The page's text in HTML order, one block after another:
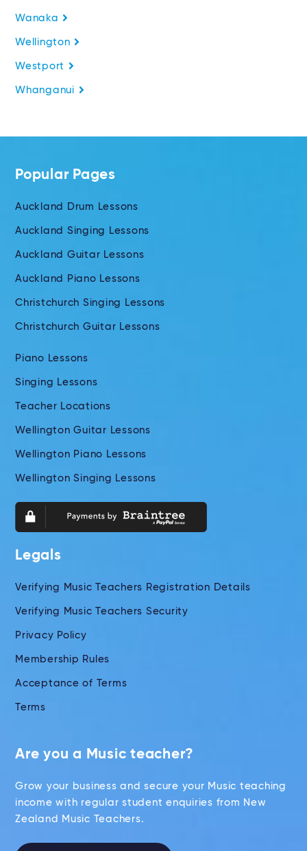
Wanaka
Wellington
Westport
Whanganui
Popular Pages
Auckland Drum Lessons
Auckland Singing Lessons
Auckland Guitar Lessons
Auckland Piano Lessons
Christchurch Singing Lessons
Christchurch Guitar Lessons
Piano Lessons
Singing Lessons
Teacher Locations
Wellington Guitar Lessons
Wellington Piano Lessons
Wellington Singing Lessons
Legals
Verifying Music Teachers Registration Details
Verifying Music Teachers Security
Privacy Policy
Membership Rules
Acceptance of Terms
Terms
Are you a Music teacher?
Grow your business and secure your Music teaching
income with regular student enquiries from New
Zealand Music Teachers.